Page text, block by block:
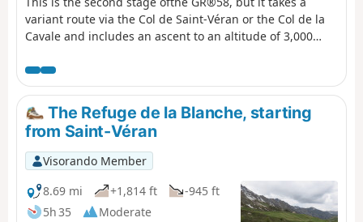
variant route via the Col de Saint-Véran or the Col de la
Cavale and includes an ascent to an altitude of 3,000
view of Mount Viso at the highest point of this route. At
the start of the season, there were still plenty of
snowfields. A very wild route, which I recommend as an
alternative to the Col de Chamoussiére path, which tends
to be quite busy.
The Refuge de la Blanche, starting
from Saint-Véran
Visorando Member
8.69 mi
+1,814 ft
-945 ft
5h 35
Moderate